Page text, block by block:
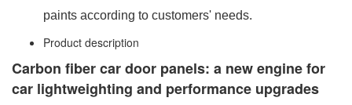
paints according to customers' needs.
Product description
Carbon fiber car door panels: a new engine for
car lightweighting and performance upgrades